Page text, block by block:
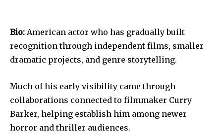
Bio: American actor who has gradually built
recognition through independent films, smaller
dramatic projects, and genre storytelling.
Much of his early visibility came through
collaborations connected to filmmaker Curry
Barker, helping establish him among newer
horror and thriller audiences.